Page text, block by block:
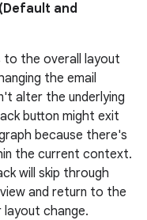
(Default and
to the overall layout
the email
alter the underlying
button might exit
because there's
the current context.
will skip through
and return to the
change.